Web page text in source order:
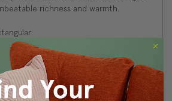
richness and warmth.
Velvet
and back
Inside seams are serged for strength